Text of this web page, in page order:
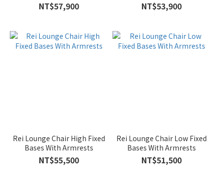
NT$57,900 NT$53,900
Rei Lounge Chair High Fixed
Bases With Armrests
NT$55,500
Rei Lounge Chair Low Fixed
Bases With Armrests
NT$51,500